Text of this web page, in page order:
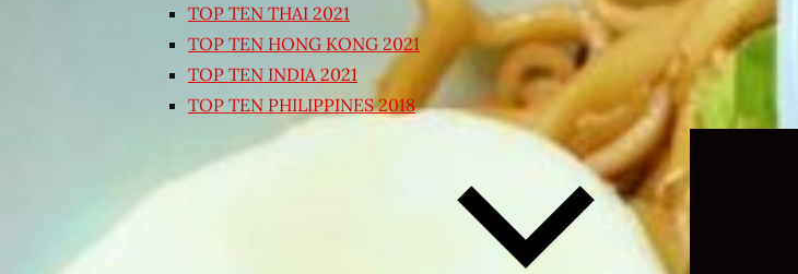
TOP TEN THAI 2021
TOP TEN HONG KONG 2021
TOP TEN INDIA 2021
TOP TEN PHILIPPINES 2018